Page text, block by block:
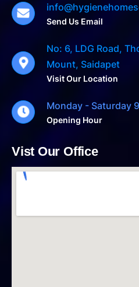
Send Us Email
No: 6, LDG Road,
Mount, Saidapet
Visit Our Location
Monday - Saturday
Opening Hour
Vist Our Office